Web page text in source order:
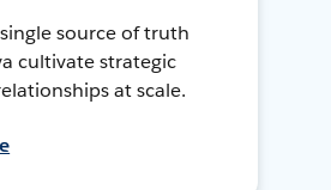
source of truth
cultivate strategic
at scale.